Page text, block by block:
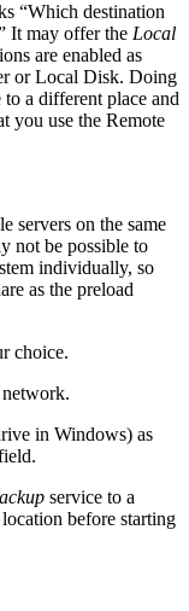
“Which destination
It may offer the Local
are enabled as
or Local Disk. Doing
a different place and
you use the Remote
servers on the same
not be possible to
individually, so
as the preload
choice.
in Windows) as
service to a
before starting